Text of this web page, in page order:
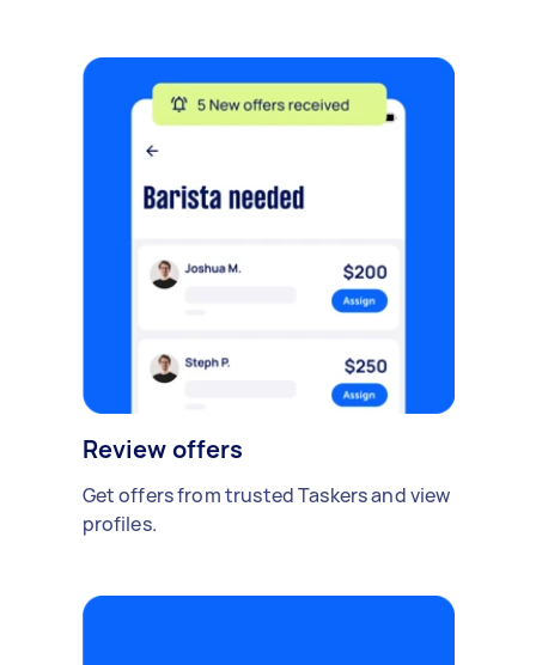
Review offers
Get offers from trusted Taskers and view
profiles.